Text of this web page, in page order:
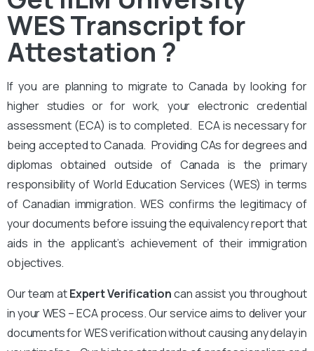
WES Transcript for
Attestation ?
If you are planning to migrate to Canada by looking for
higher studies or for work, your electronic credential
assessment (ECA) is to completed. ECA is necessary for
being accepted to Canada. Providing CAs for degrees and
diplomas obtained outside of Canada is the primary
responsibility of World Education Services (WES) in terms
of Canadian immigration. WES confirms the legitimacy of
your documents before issuing the equivalency report that
aids in the applicant’s achievement of their immigration
objectives.
Our team atExpert Verificationcan assist you throughout
in your WES – ECA process. Our service aims to deliver your
documents for WES verification without causing any delay in